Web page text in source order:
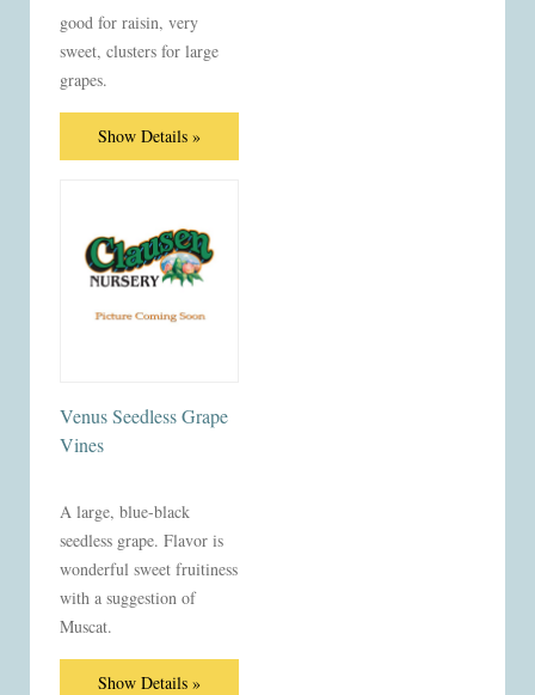
good for raisin, very
sweet, clusters for large
grapes.
Show Details »
Venus Seedless Grape
Vines
A large, blue-black
seedless grape. Flavor is
wonderful sweet fruitiness
with a suggestion of
Muscat.
Show Details »